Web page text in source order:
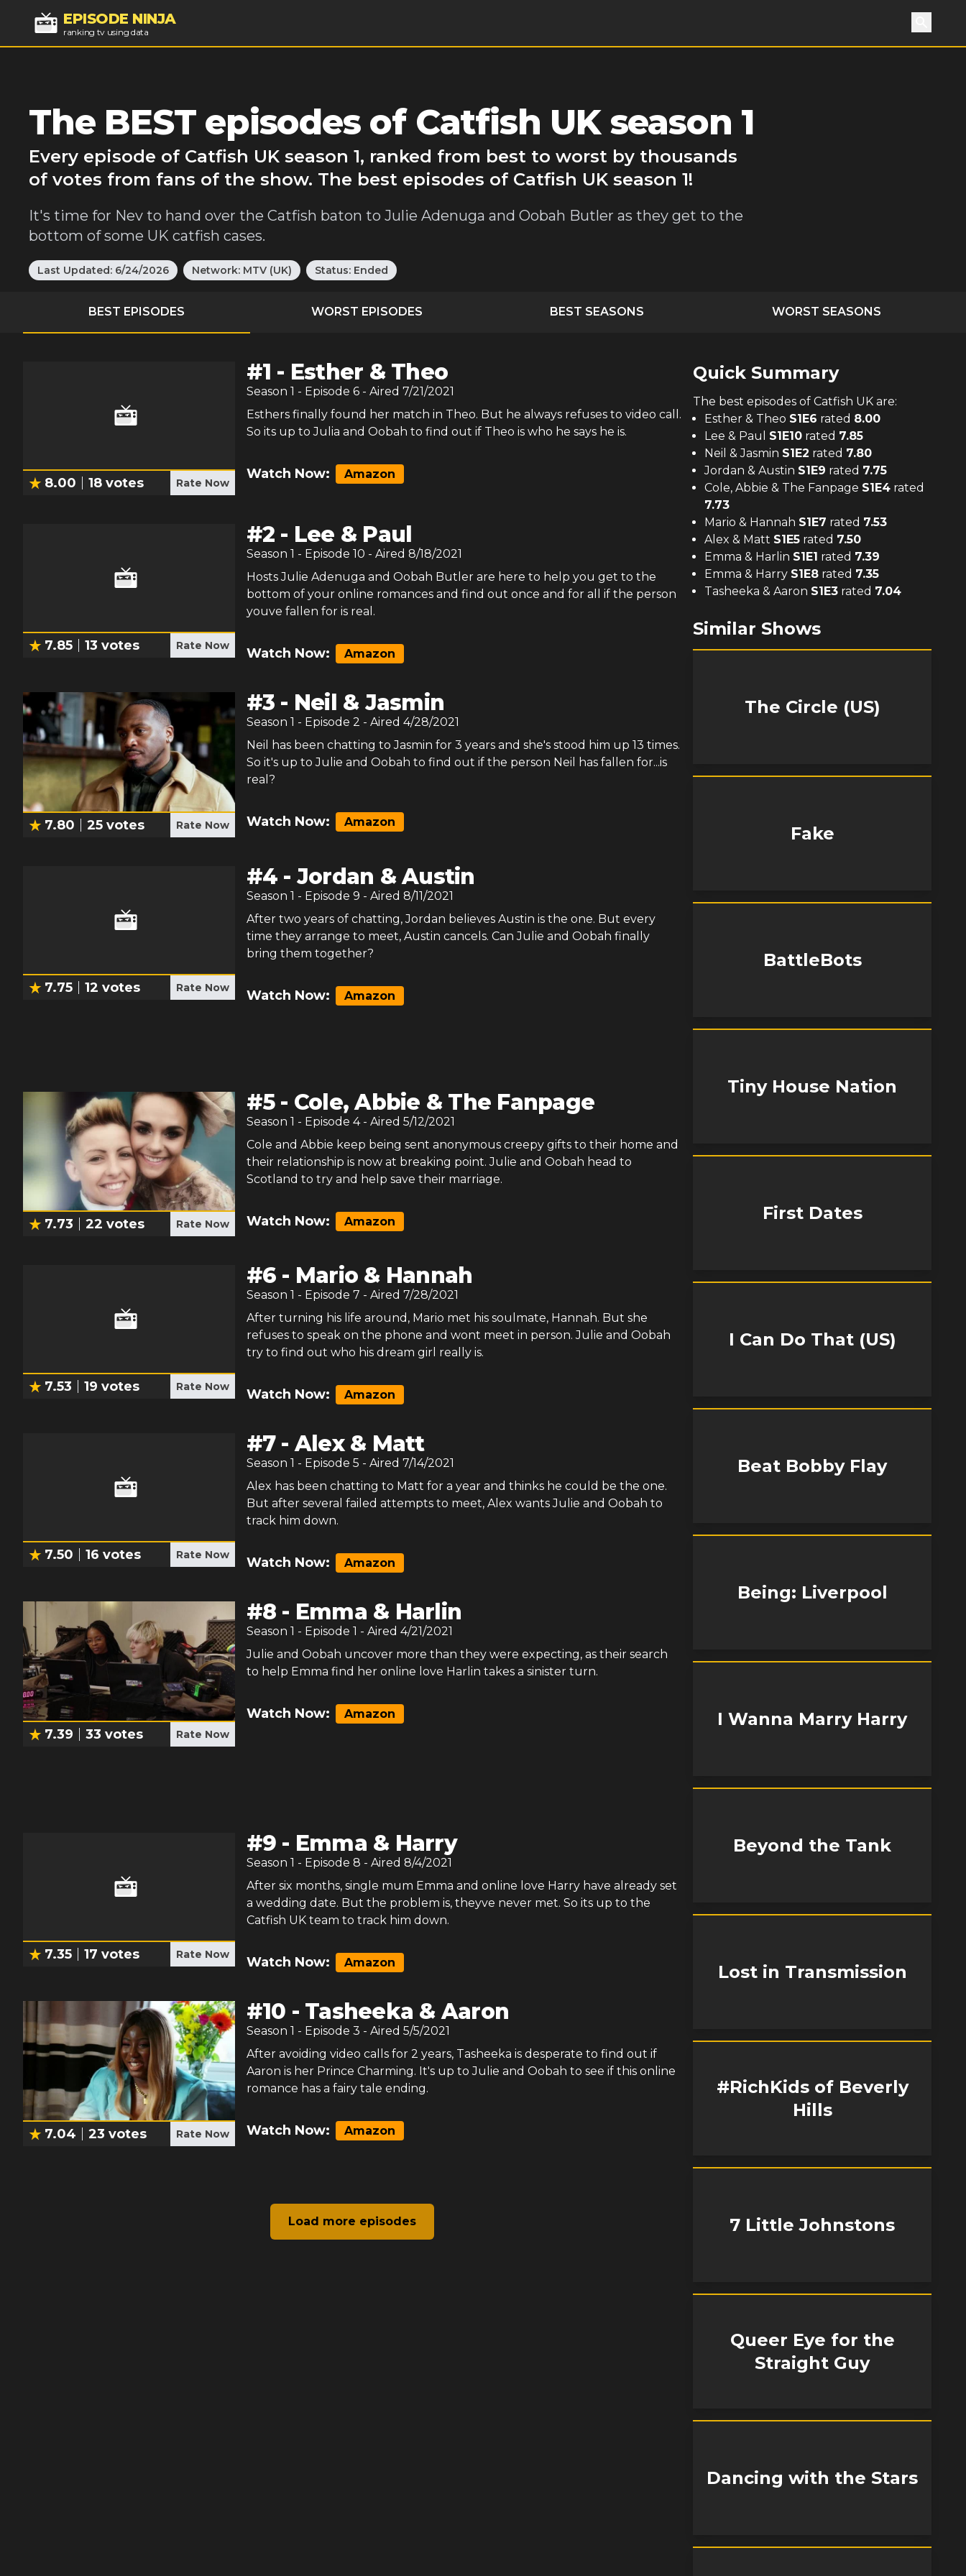
EPISODE NINJA
ranking tv using data Search
The BEST episodes of Catfish UK season 1
Every episode of Catfish UK season 1, ranked from best to worst by thousands
of votes from fans of the show. The best episodes of Catfish UK season 1!
It's time for Nev to hand over the Catfish baton to Julie Adenuga and Oobah Butler as they get to the
bottom of some UK catfish cases.
Last Updated: 6/24/2026 Network: MTV (UK) Status: Ended
BEST EPISODES WORST EPISODES BEST SEASONS WORST SEASONS
8.00 18 votes Rate Now
#1 - Esther & Theo
Season 1 - Episode 6- Aired 7/21/2021
Esthers finally found her match in Theo. But he always refuses to video call.
So its up to Julia and Oobah to find out if Theo is who he says he is.
Watch Now: Amazon
7.85 13 votes Rate Now
#2 - Lee & Paul
Season 1 - Episode 10 - Aired 8/18/2021
Hosts Julie Adenuga and Oobah Butler are here to help you get to the
bottom of your online romances and find out once and for all if the person
youve fallen for is real.
Watch Now: Amazon
7.80 25 votes Rate Now
#3 - Neil & Jasmin
Season 1 - Episode 2 - Aired 4/28/2021
Neil has been chatting to Jasmin for 3 years and she's stood him up 13 times.
So it's up to Julie and Oobah to find out if the person Neil has fallen for...is
real?
Watch Now: Amazon
7.75 12 votes Rate Now
#4 - Jordan & Austin
Season 1 - Episode 9 - Aired 8/11/2021
After two years of chatting, Jordan believes Austin is the one. But every
time they arrange to meet, Austin cancels. Can Julie and Oobah finally
bring them together?
Watch Now: Amazon
7.73 22 votes Rate Now
#5- Cole, Abbie & The Fanpage
Season 1 - Episode 4- Aired 5/12/2021
Cole and Abbie keep being sent anonymous creepy gifts to their home and
their relationship is now at breaking point. Julie and Oobah head to
Scotland to try and help save their marriage.
Watch Now: Amazon
7.53 19 votes Rate Now
#6 - Mario & Hannah
Season 1 - Episode 7 - Aired 7/28/2021
After turning his life around, Mario met his soulmate, Hannah. But she
refuses to speak on the phone and wont meet in person. Julie and Oobah
try to find out who his dream girl really is.
Watch Now: Amazon
7.50 16 votes Rate Now
#7-Alex & Matt
Season 1 - Episode 5 - Aired 7/14/2021
Alex has been chatting to Matt for a year and thinks he could be the one.
But after several failed attempts to meet, Alex wants Julie and Oobah to
track him down.
Watch Now: Amazon
7.39 33 votes Rate Now
#8 - Emma & Harlin
Season 1 - Episode 1 - Aired 4/21/2021
Julie and Oobah uncover more than they were expecting, as their search
to help Emma find her online love Harlin takes a sinister turn.
Watch Now: Amazon
7.35 17 votes Rate Now
#9 - Emma & Harry
Season 1 - Episode 8 - Aired 8/4/2021
After six months, single mum Emma and online love Harry have already set
a wedding date. But the problem is, theyve never met. So its up to the
Catfish UK team to track him down.
Watch Now: Amazon
7.04 23 votes Rate Now
#10 - Tasheeka & Aaron
Season 1 - Episode 3 - Aired 5/5/2021
After avoiding video calls for 2 years, Tasheeka is desperate to find out if
Aaron is her Prince Charming. It's up to Julie and Oobah to see if this online
romance has a fairy tale ending.
Watch Now: Amazon
Load more episodes
Quick Summary
The best episodes of Catfish UK are:
Esther & Theo S1E6 rated 8.00
Lee & Paul
S1E10 rated 7.85
Neil & Jasmin S1E2 rated 7.80
Jordan & Austin S1E9 rated 7.75
Cole, Abbie & The Fanpage S1E4 rated
7.73
Mario & Hannah S1E7 rated 7.53
Alex & Matt S1E5 rated 7.50
Emma & Harlin S1E1 rated 7.39
Emma & Harry S1E8 rated 7.35
Tasheeka & Aaron S1E3 rated 7.04
Similar Shows
The Circle (US)
Fake
BattleBots
Tiny House Nation
First Dates
I Can Do That (US)
Beat Bobby Flay
Being: Liverpool
I Wanna Marry Harry
Beyond the Tank
Lost in Transmission
#RichKids of Beverly
Hills
7 Little Johnstons
Queer Eye for the
Straight Guy
Dancing with the Stars